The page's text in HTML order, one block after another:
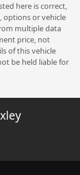
here is correct,
options or vehicle
multiple data
price, not
of this vehicle
be held liable for